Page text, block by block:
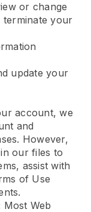
or change
your
update your
account, we
and
However,
our files to
assist with
of Use
Most Web